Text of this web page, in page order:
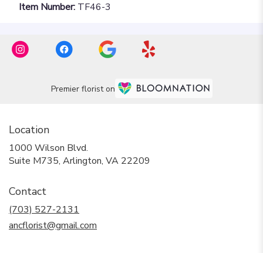
Item Number: TF46-3
Premier florist on
Location
1000 Wilson Blvd.
Suite M735, Arlington, VA 22209
Contact
(703) 527-2131
ancflorist@gmail.com